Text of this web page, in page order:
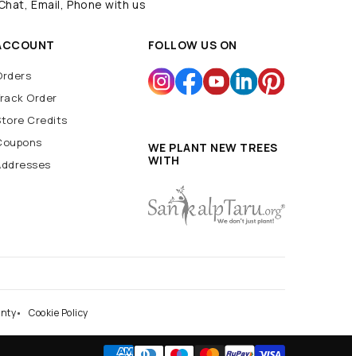
Email, Phone with us
Order
Credits
FOLLOW US ON
WE PLANT NEW TREES
WITH
Cookie Policy